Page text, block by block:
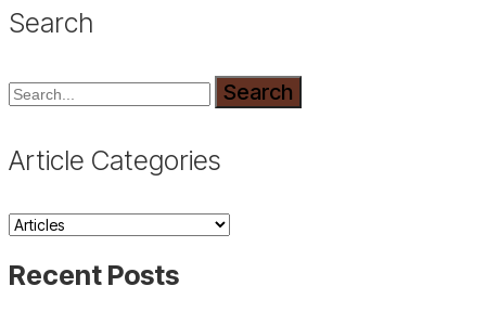
Search
Search
Article Categories
Article
Recent Posts